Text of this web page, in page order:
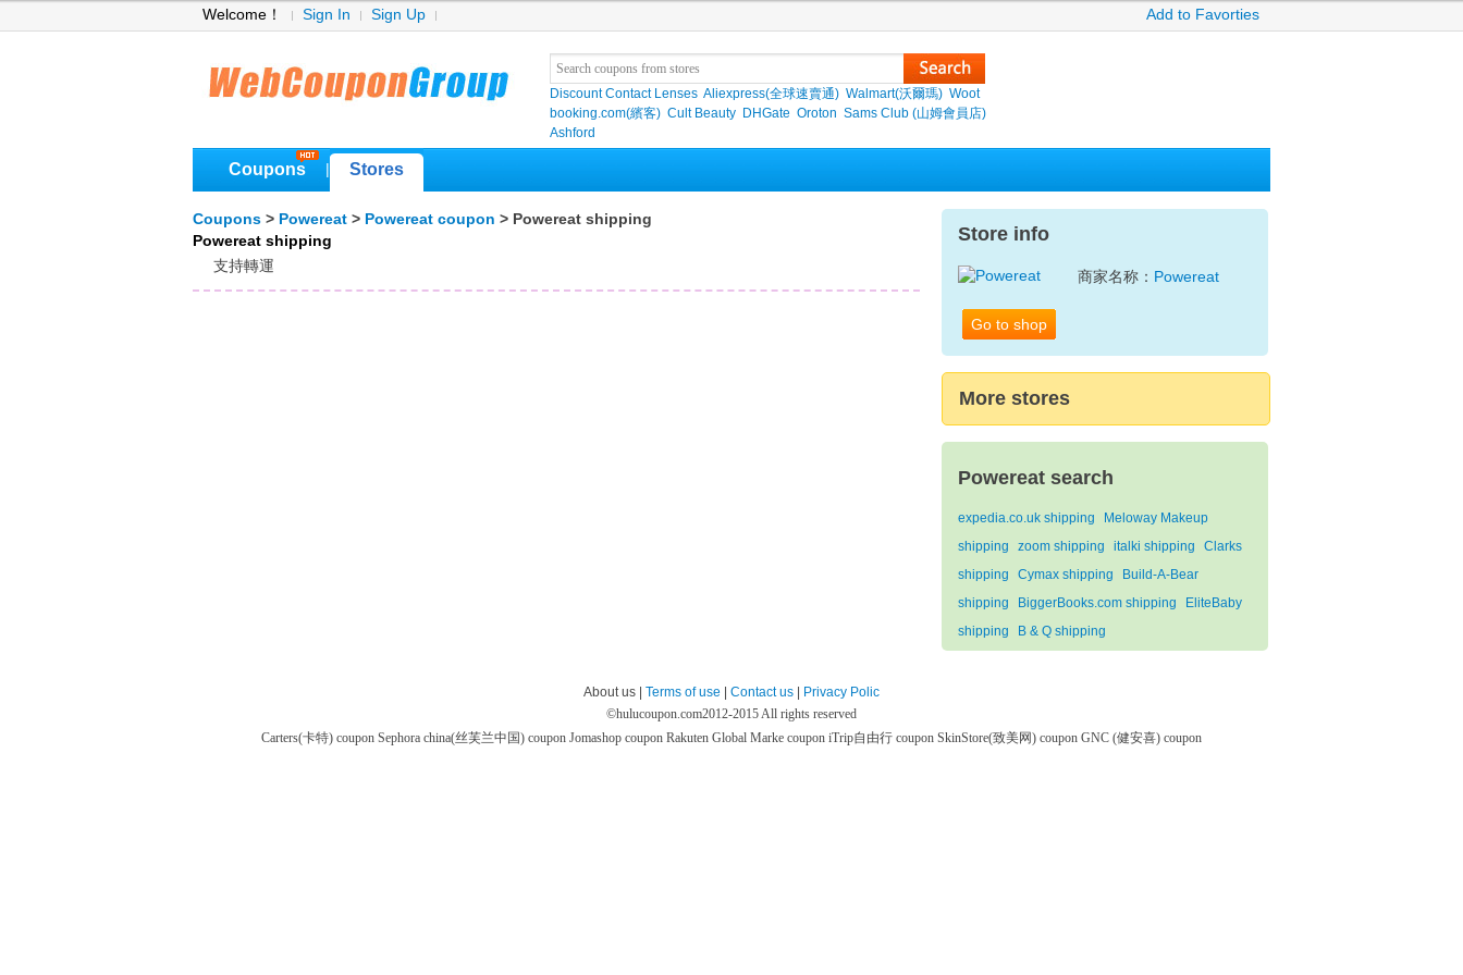
Welcome！ Sign In Sign Up Add to Favorties
Discount Contact Lenses Aliexpress(全球速賣通) Walmart(沃爾瑪) Woot
booking.com(繽客) Cult Beauty DHGate Oroton Sams Club (山姆會員店)
Ashford
Coupons Stores
Coupons > Powereat > Powereat coupon > Powereat shipping
Powereat shipping
支持轉運
Store info
Go to shop
商家名称： Powereat
More stores
Powereat search
expedia.co.uk shipping
Meloway Makeup
shipping
zoom shipping italki shipping
Clarks
shipping
Cymax shipping
Build-A-Bear
shipping
BiggerBooks.com shipping
EliteBaby
shipping
B & Q shipping
About us | Terms of use Contact us
Privacy Polic
©hulucoupon.com2012-2015 All rights reserved
Carters(卡特) coupon Sephora china(丝芙兰中国) coupon Jomashop coupon Rakuten Global Marke coupon iTrip自由行 coupon SkinStore(致美网) coupon GNC (健安喜) coupon